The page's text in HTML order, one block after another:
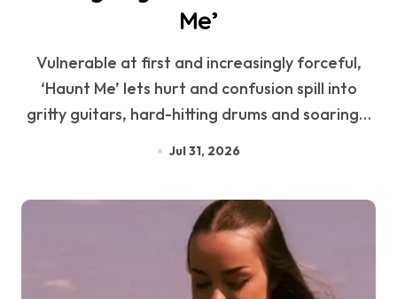
Me’
Vulnerable at first and increasingly forceful,
‘Haunt Me’ lets hurt and confusion spill into
gritty guitars, hard-hitting drums and soaring…
Jul 31, 2026